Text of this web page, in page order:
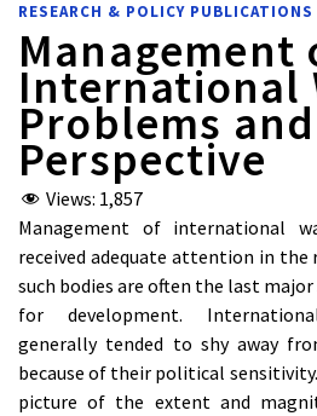
RESEARCH & POLICY PUBLICATIONS
Management
International
Problems and
Perspective
Views: 1,857
Management of international
received adequate attention in the
such bodies are often the last
for development.
generally tended to shy away
because of their political
picture of the extent and